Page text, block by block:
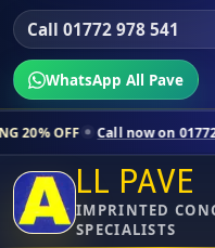
Call 01772 978 541
WhatsApp All Pave
on 01772 978 541
LL PAVE
IMPRINTED
SPECIALISTS